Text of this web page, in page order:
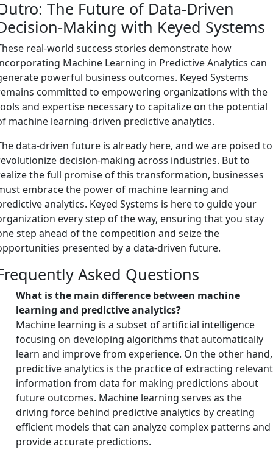
The Future of Data-Driven
Making with Keyed Systems
real-world success stories demonstrate how
Machine Learning in Predictive Analytics can
powerful business outcomes. Keyed Systems
committed to empowering organizations with the
and expertise necessary to capitalize on the potential
machine learning-driven predictive analytics.
data-driven future is already here, and we are poised to
decision-making across industries. But to
the full promise of this transformation, businesses
embrace the power of machine learning and
analytics. Keyed Systems is here to guide your
every step of the way, ensuring that you stay
step ahead of the competition and seize the
presented by a data-driven future.
Asked Questions
What is the main difference between machine
learning and predictive analytics?
Machine learning is a subset of artificial intelligence
focusing on developing algorithms that automatically
learn and improve from experience. On the other hand,
predictive analytics is the practice of extracting relevant
information from data for making predictions about
future outcomes. Machine learning serves as the
driving force behind predictive analytics by creating
efficient models that can analyze complex patterns and
provide accurate predictions.